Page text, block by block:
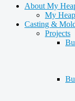
About My
My
Casting &
Projects